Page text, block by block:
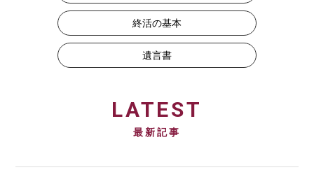
終活の基本
遺言書
LATEST
最新記事